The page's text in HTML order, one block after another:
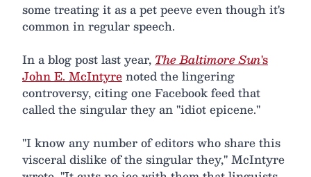
some treating it as a pet peeve even though it's
common in regular speech.
In a blog post last year, The Baltimore Sun's
John E. McIntyrenoted the lingering
controversy, citing one Facebook feed that
called the singular they an "idiot epicene."
"I know any number of editors who share this
visceral dislike of the singular they," McIntyre